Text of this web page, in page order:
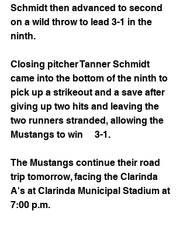
Schmidt then advanced to second
on a wild throw to lead 3-1 in the
ninth.
Closing pitcher Tanner Schmidt
came into the bottom of the ninth to
pick up a strikeout and a save after
giving up two hits and leaving the
two runners stranded, allowing the
Mustangs to win     3-1.
The Mustangs continue their road
trip tomorrow, facing the Clarinda
A's at Clarinda Municipal Stadium at
7:00 p.m.